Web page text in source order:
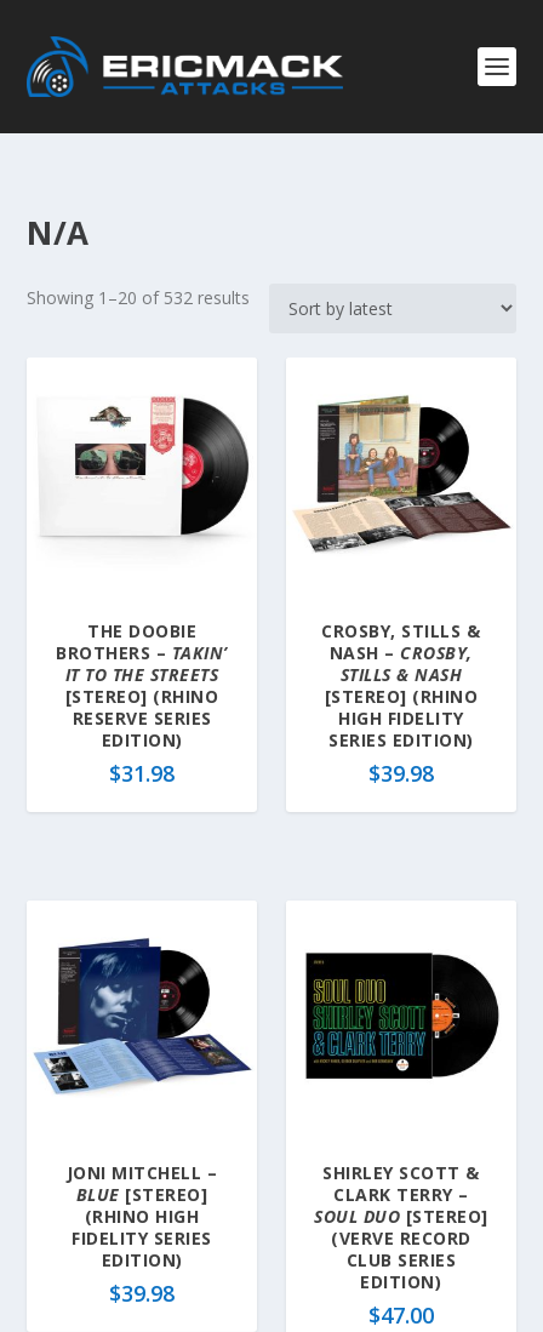
N/A
Showing 1–20 of 532 results
THE DOOBIE
BROTHERS – TAKIN’
IT TO THE STREETS
[STEREO] (RHINO
RESERVE SERIES
EDITION)
$31.98
CROSBY, STILLS &
NASH – CROSBY,
STILLS & NASH
[STEREO] (RHINO
HIGH FIDELITY
SERIES EDITION)
$39.98
JONI MITCHELL –
BLUE [STEREO]
(RHINO HIGH
FIDELITY SERIES
EDITION)
$39.98
SHIRLEY SCOTT &
CLARK TERRY –
SOUL DUO [STEREO]
(VERVE RECORD
CLUB SERIES
EDITION)
$47.00